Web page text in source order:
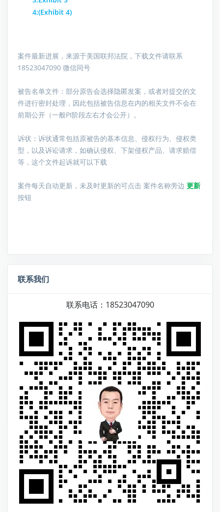
4:(Exhibit 4)
案件最新进展，来源于美国联邦法院，下载文件请联系
18523047090 微信同号
被告名单文件： 部分原告会选择隐匿发案，或者对提交的文
件进行密封处理，因此包括被告信息在内的相关文件不会在
前期公开（一般PI阶段左右才会公开）。
诉状：诉状通常包括原被告的基本信息、侵权行为、侵权类
型，以及诉讼请求，如确认侵权、下架侵权产品、请求赔偿
等，这个文件起诉就可以下载
案件每天自动更新，未及时更新的可点击 案件名称旁边 更新
按钮
联系我们
联系电话：18523047090